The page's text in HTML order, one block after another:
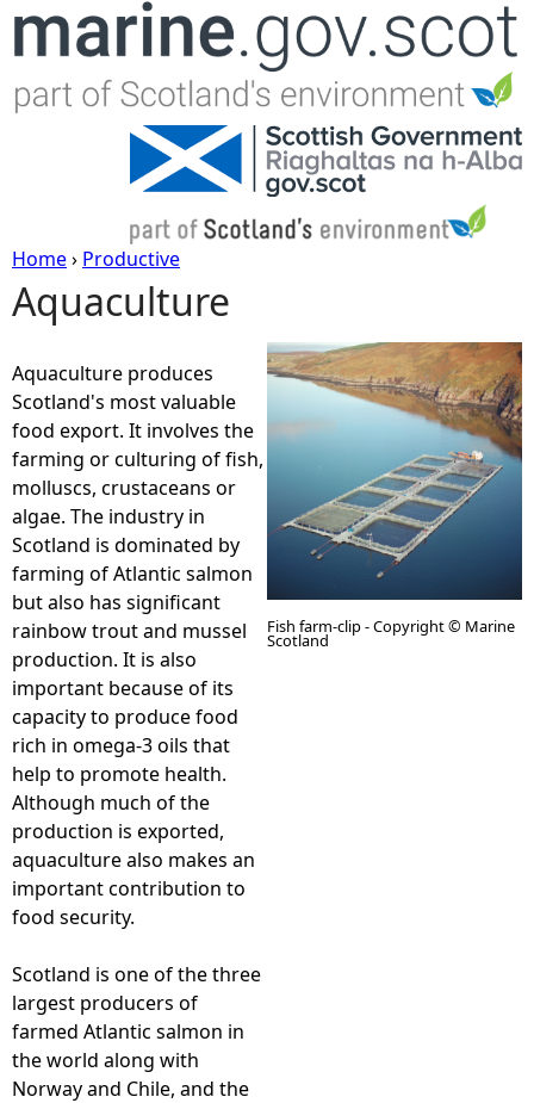
Jump to navigation
Y
o
u
a
r
e
h
e
r
e
Home› Productive
Aquaculture
Aquaculture produces
Scotland's most valuable
food export. It involves the
farming or culturing of fish,
molluscs, crustaceans or
algae. The industry in
Scotland is dominated by
farming of Atlantic salmon
but also has significant
rainbow trout and mussel
production. It is also
important because of its
capacity to produce food
rich in omega-3 oils that
help to promote health.
Although much of the
production is exported,
aquaculture also makes an
important contribution to
food security.
Scotland is one of the three
largest producers of
farmed Atlantic salmon in
the world along with
Norway and Chile, and the
Fish farm-clip - Copyright © Marine
Scotland